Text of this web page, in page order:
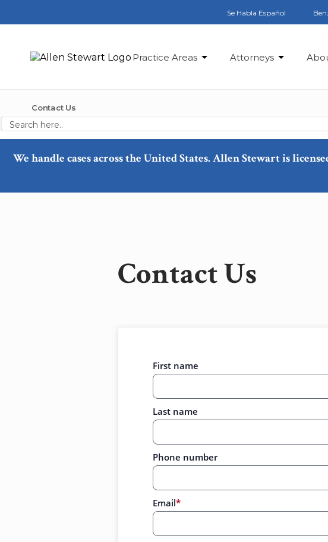
Se Habla Español
Practice Areas Attorneys
Contact Us
We handle cases across the United States. Allen Stewart is
Contact Us
First name
Last name
Phone number
Email*